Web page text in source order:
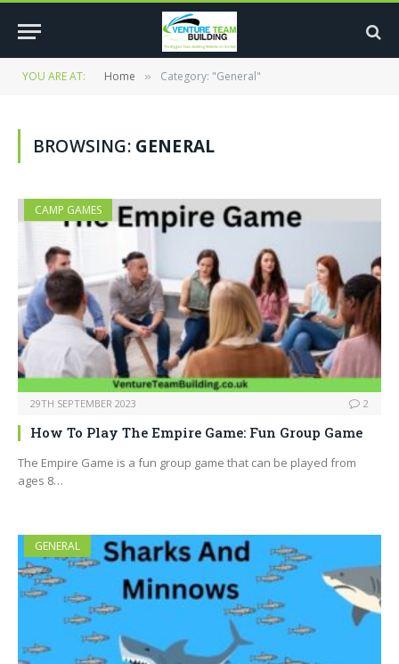
YOU ARE AT: Home » Category: "General"
BROWSING: GENERAL
CAMP GAMES
29TH SEPTEMBER 2023 2
How To Play The Empire Game: Fun Group Game
The Empire Game is a fun group game that can be played from
ages 8…
GENERAL